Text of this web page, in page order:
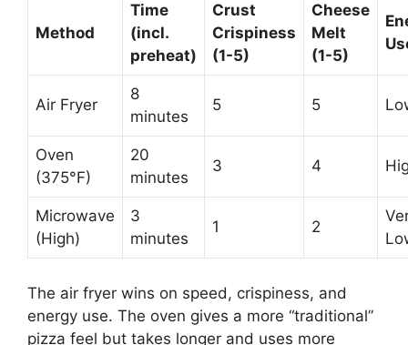
Method
Time
(incl.
preheat)
Crust
Crispiness
(1-5)
Cheese
Melt
(1-5)
Air Fryer
8
minutes
5 5
Oven
(375°F)
20
minutes
3 4
Microwave
(High)
3
minutes
1 2
The air fryer wins on speed, crispiness, and
energy use. The oven gives a more “traditional”
pizza feel but takes longer and uses more